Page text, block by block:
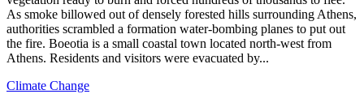
As smoke billowed out of densely forested hills surrounding Athens,
authorities scrambled a formation water-bombing planes to put out
the fire. Boeotia is a small coastal town located north-west from
Athens. Residents and visitors were evacuated by...
Climate Change